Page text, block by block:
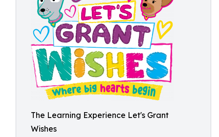
The Learning Experience Let's Grant
Wishes